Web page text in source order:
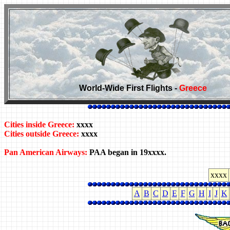
World-Wide First Flights -Greece
Cities inside Greece: xxxx
Cities outside Greece: xxxx
Pan American Airways: PAA began in 19xxxx.
xxxx
A B C D E F G H I J K